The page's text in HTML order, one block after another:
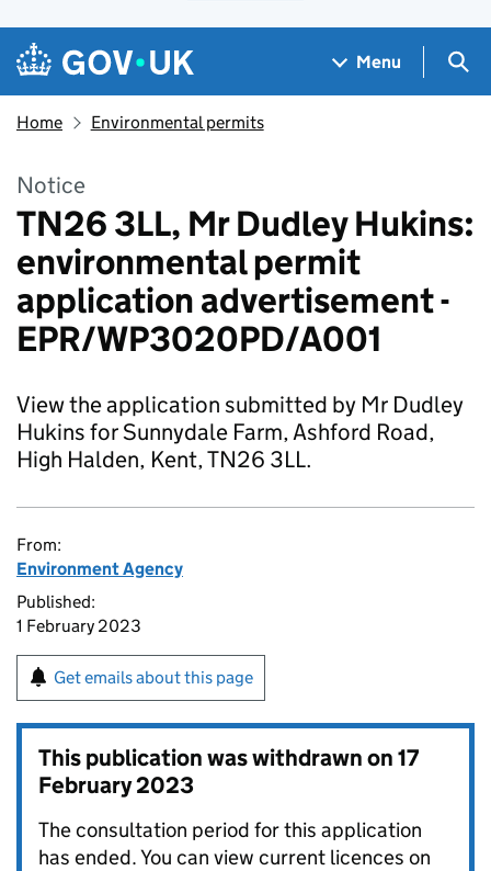
Skip to main content
Navigation menu
Menu
Home Environmental permits
Notice
TN26 3LL, Mr Dudley Hukins:
environmental permit
application advertisement -
EPR/WP3020PD/A001
View the application submitted by Mr Dudley
Hukins for Sunnydale Farm, Ashford Road,
High Halden, Kent, TN26 3LL.
From:
Environment Agency
Published:
1 February 2023
Get emails about this page
This publication was withdrawn on17
February 2023
The consultation period for this application
has ended. You can view current licences on